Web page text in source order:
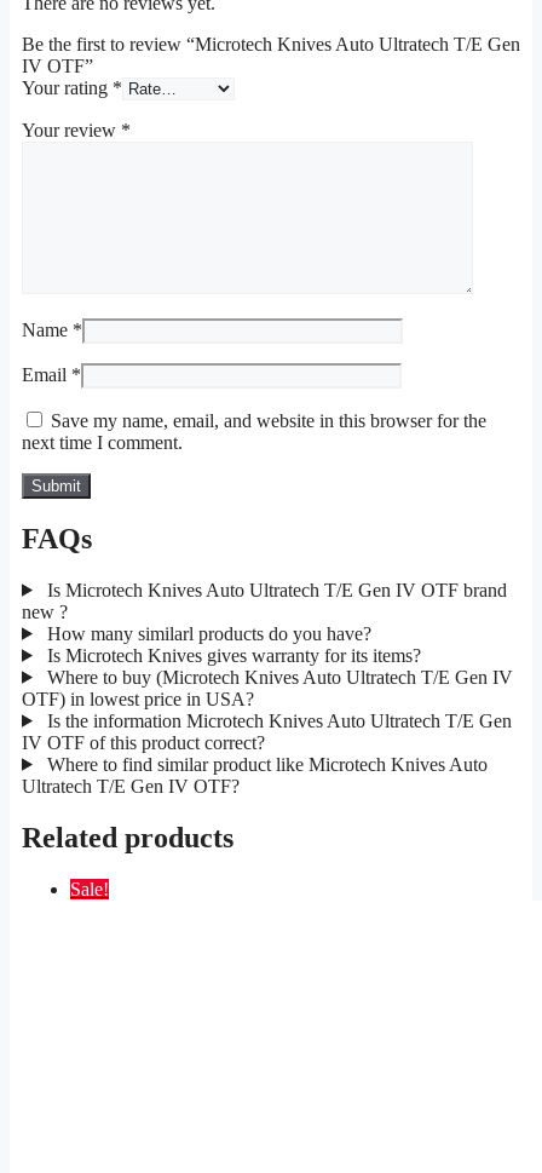
Be the first to review “Microtech Knives Auto Ultratech T/E Gen
IV OTF”
Your rating *
Your review *
Name *
Email *
Save my name, email, and website in this browser for the
next time I comment.
FAQs
Is Microtech Knives Auto Ultratech T/E Gen IV OTF brand
new ?
How many similarl products do you have?
Is Microtech Knives gives warranty for its items?
Where to buy (Microtech Knives Auto Ultratech T/E Gen IV
OTF) in lowest price in USA?
Is the information Microtech Knives Auto Ultratech T/E Gen
IV OTF of this product correct?
Where to find similar product like Microtech Knives Auto
Ultratech T/E Gen IV OTF?
Related products
Sale!